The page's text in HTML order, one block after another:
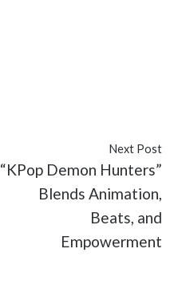
Next Post
“KPop Demon Hunters”
Blends Animation,
Beats, and
Empowerment